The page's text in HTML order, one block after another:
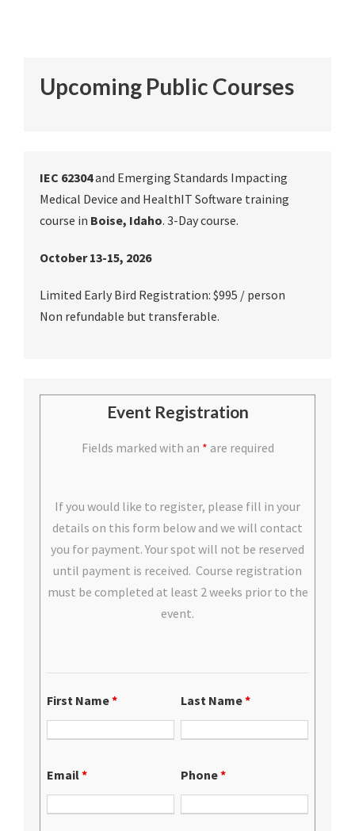
Upcoming Public Courses
IEC 62304and Emerging Standards Impacting
Medical Device and HealthIT Software training
course in Boise, Idaho. 3-Day course.
October 13-15, 2026
Limited Early Bird Registration: $995 / person
Non refundable but transferable.
Event Registration
Fields marked with an * are required
If you would like to register, please fill in your
details on this form below and we will contact
you for payment. Your spot will not be reserved
until payment is received. Course registration
must be completed at least 2 weeks prior to the
event.
First Name* Last Name*
Email* Phone*